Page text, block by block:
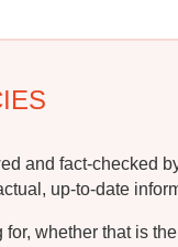
and fact-checked
up-to-date
whether that is